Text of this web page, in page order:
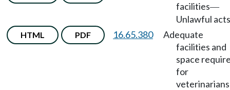
facilities—
Unlawful
HTML PDF 16.65.380
Adequate
facilities and
space
for
veterinarians